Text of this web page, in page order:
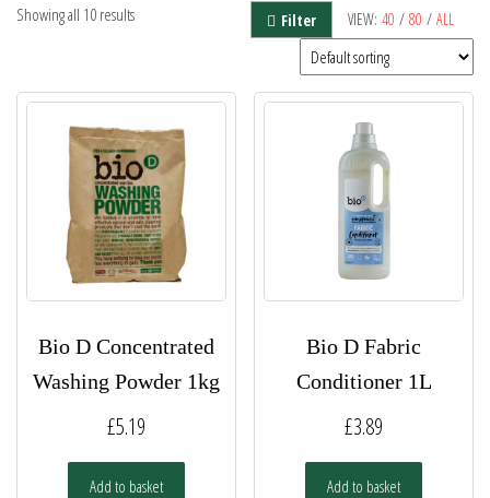
VIEW: 40 / 80 / ALL
Filter
Showing all 10 results
Bio D Concentrated
Washing Powder 1kg
£5.19
Add to basket
Bio D Fabric
Conditioner 1L
£3.89
Add to basket